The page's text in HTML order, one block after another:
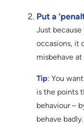
Put a
Just because
occasions, it
misbehave
Tip: You
is the points
behaviour –
behave